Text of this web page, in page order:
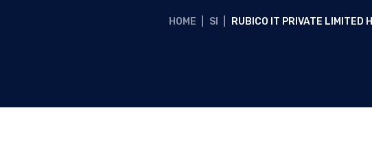
HOME SI RUBICO IT PRIVATE LIMITED